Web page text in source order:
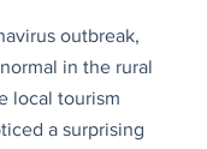
outbreak,
in the rural
local tourism
a surprising